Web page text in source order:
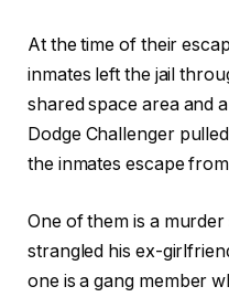
At the time of their
inmates left the jail
shared space area and
Dodge Challenger
the inmates escape
One of them is a
strangled his ex-
one is a gang member